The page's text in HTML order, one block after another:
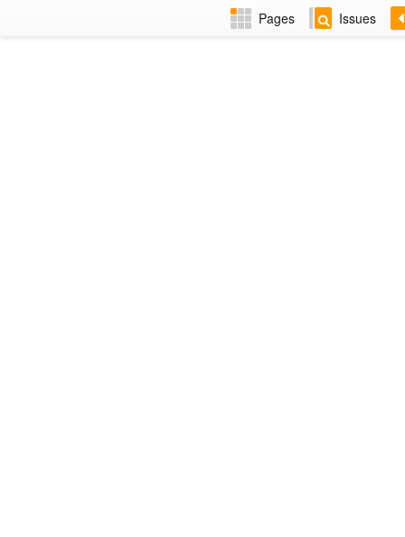
Pages Issues